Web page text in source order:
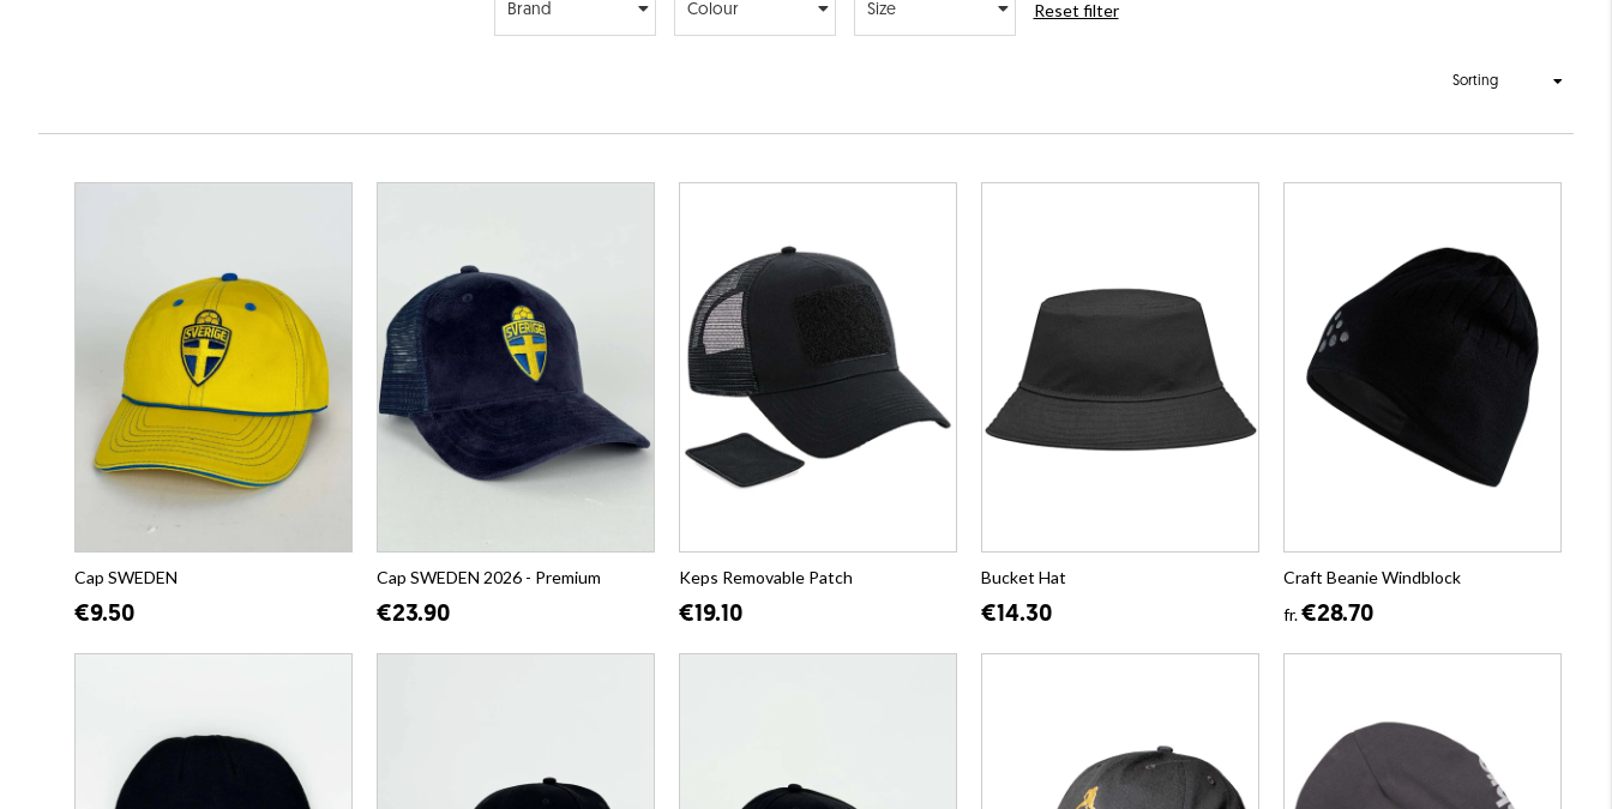
Brand Colour Size Reset filter
Sorting
Cap SWEDEN
€9.50
Cap SWEDEN 2026 - Premium
€23.90
Keps Removable Patch
€19.10
Bucket Hat
€14.30
Craft Beanie Windblock
fr.€28.70